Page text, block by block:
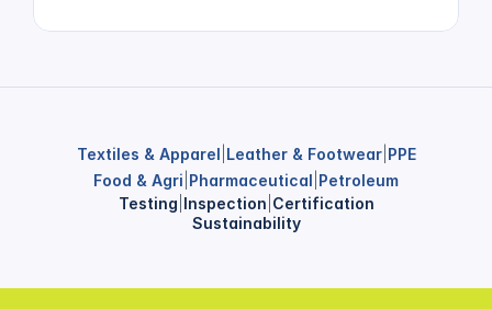
Textiles & Apparel |
Leather & Footwear PPE
Food & Agri Pharmaceutical Petroleum
Testing Inspection Certification
Sustainability